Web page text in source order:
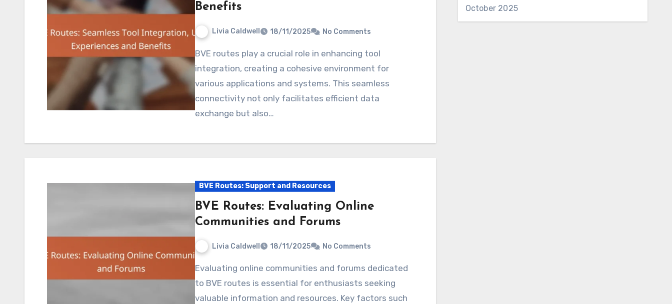
Benefits
Livia Caldwell 18/11/2025 No Comments
BVE routes play a crucial role in enhancing tool
integration, creating a cohesive environment for
various applications and systems. This seamless
connectivity not only facilitates efficient data
exchange but also…
BVE Routes: Support and Resources
BVE Routes: Evaluating Online
Communities and Forums
Livia Caldwell 18/11/2025 No Comments
Evaluating online communities and forums dedicated
to BVE routes is essential for enthusiasts seeking
valuable information and resources. Key factors such
October 2025